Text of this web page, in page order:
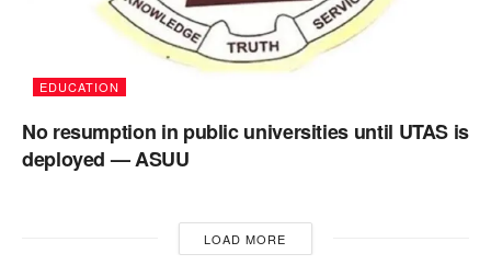
EDUCATION
No resumption in public universities until UTAS is
deployed — ASUU
LOAD MORE